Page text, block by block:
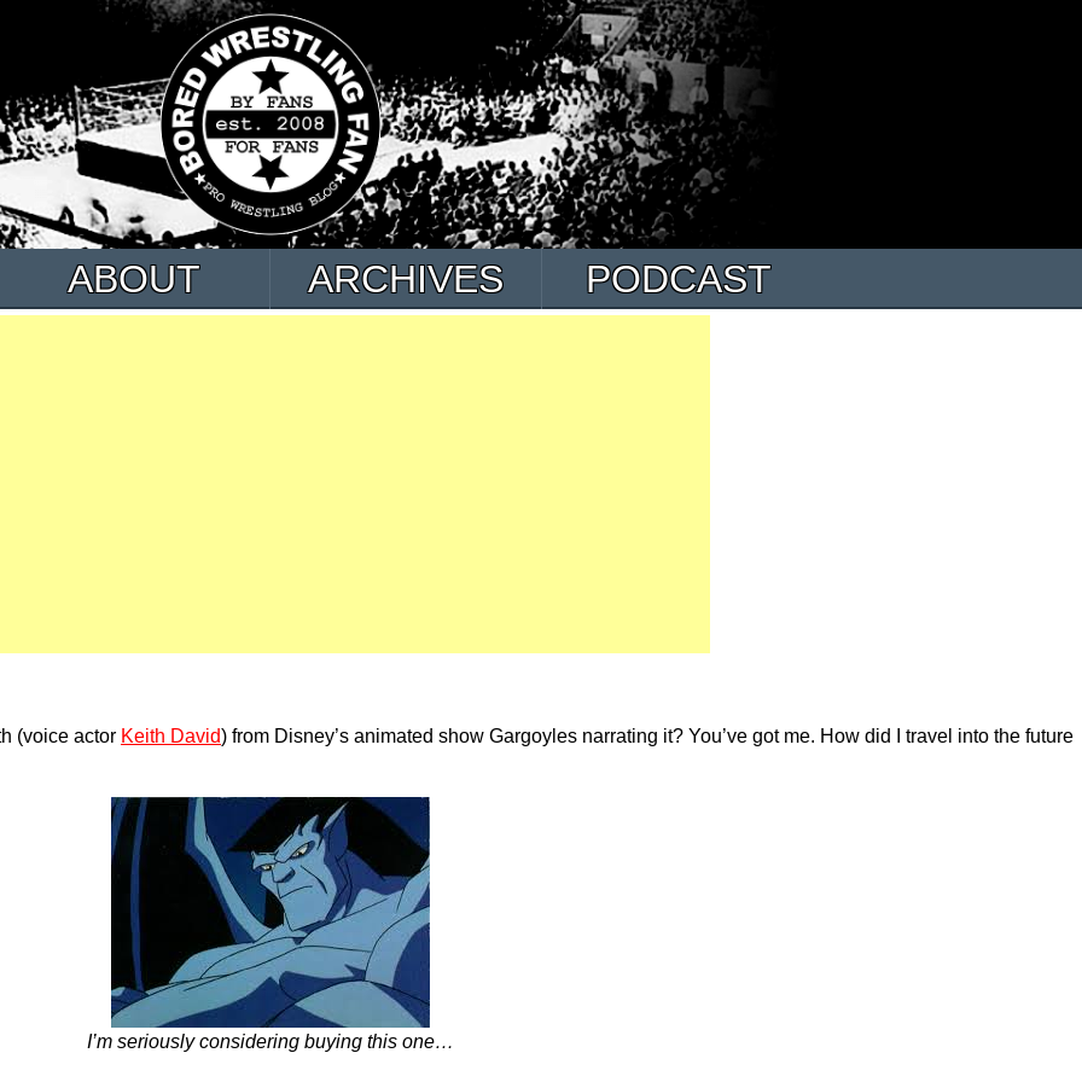
ABOUT ARCHIVES PODCAST
(voice actor Keith David) from Disney’s animated show Gargoyles narrating it? You’ve got me. How did I travel into the future
I’m seriously considering buying this one…